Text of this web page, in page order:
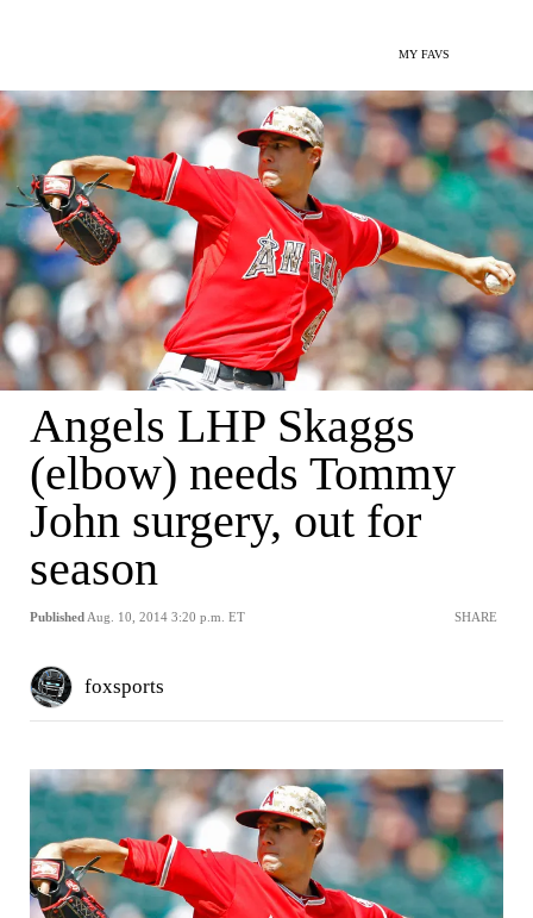
MY FAVS
Angels LHP Skaggs
(elbow) needs Tommy
John surgery, out for
season
Published Aug. 10, 2014 3:20 p.m. ET SHARE
foxsports